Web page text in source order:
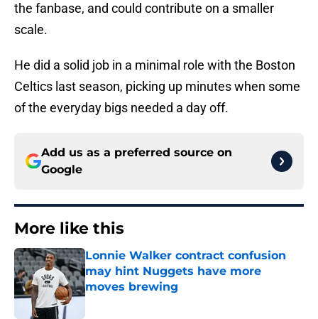
the fanbase, and could contribute on a smaller
scale.
He did a solid job in a minimal role with the Boston
Celtics last season, picking up minutes when some
of the everyday bigs needed a day off.
Add us as a preferred source on
Google
More like this
Lonnie Walker contract confusion
may hint Nuggets have more
moves brewing
Published by on Invalid Date